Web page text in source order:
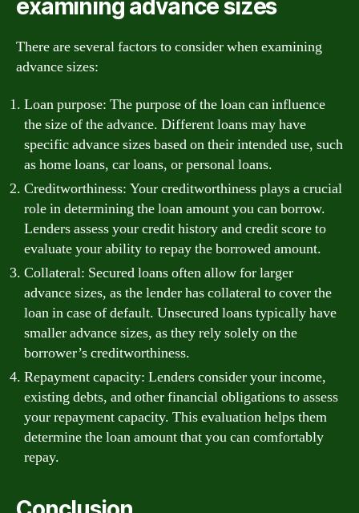
examining advance sizes
There are several factors to consider when examining
advance sizes:
Loan purpose: The purpose of the loan can influence
the size of the advance. Different loans may have
specific advance sizes based on their intended use, such
as home loans, car loans, or personal loans.
Creditworthiness: Your creditworthiness plays a crucial
role in determining the loan amount you can borrow.
Lenders assess your credit history and credit score to
evaluate your ability to repay the borrowed amount.
Collateral: Secured loans often allow for larger
advance sizes, as the lender has collateral to cover the
loan in case of default. Unsecured loans typically have
smaller advance sizes, as they rely solely on the
borrower’s creditworthiness.
Repayment capacity: Lenders consider your income,
existing debts, and other financial obligations to assess
your repayment capacity. This evaluation helps them
determine the loan amount that you can comfortably
repay.